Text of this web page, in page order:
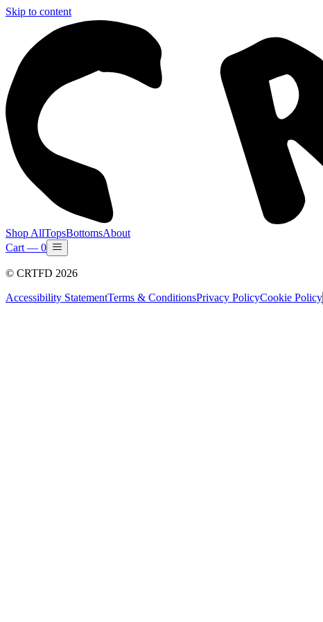
Skip to content
Shop AllTopsBottomsAbout
Cart — 0
© CRTFD 2026
Accessibility StatementTerms & ConditionsPrivacy PolicyCookie Policy